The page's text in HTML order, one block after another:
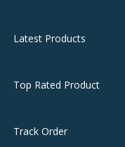
Latest Products
Top Rated Product
Track Order